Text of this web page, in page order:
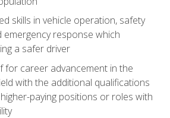
skills in vehicle operation, safety
emergency response which
a safer driver
for career advancement in the
with the additional qualifications
paying positions or roles with